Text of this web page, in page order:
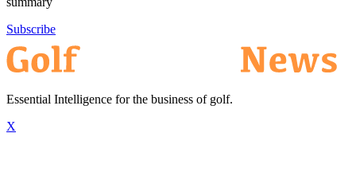
Subscribe
Essential Intelligence for the business of golf.
X